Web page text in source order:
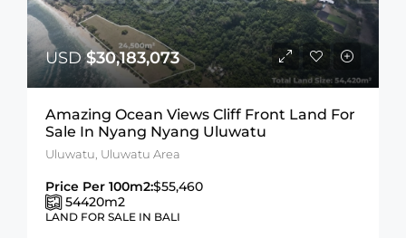
USD$30,183,073
Amazing Ocean Views Cliff Front Land For
Sale In Nyang Nyang Uluwatu
Uluwatu, Uluwatu Area
Price Per 100m2:$55,460
54420m2
LAND FOR SALE IN BALI